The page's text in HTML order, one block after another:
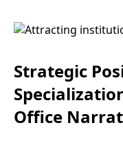
Strategic
Office